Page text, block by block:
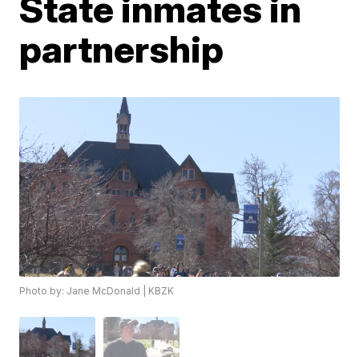
partnership
Photo by: Jane McDonald | KBZK